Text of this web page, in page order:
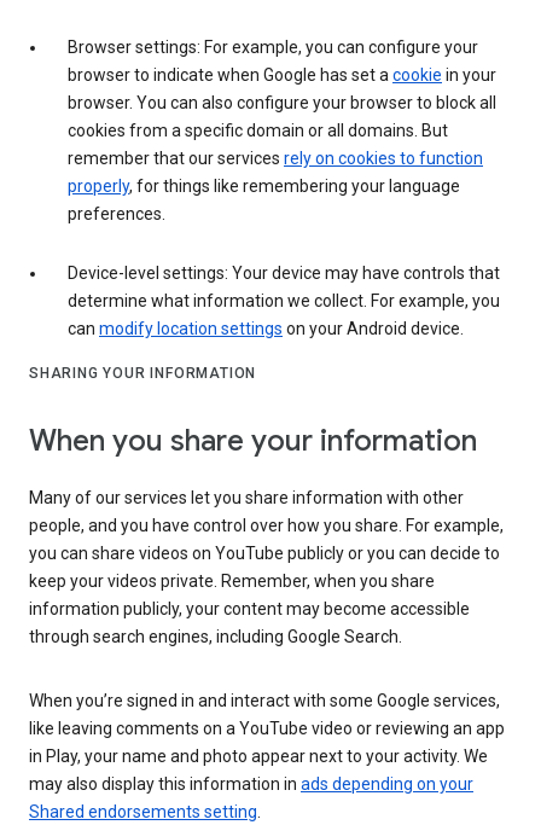
Browser settings: For example, you can configure your
browser to indicate when Google has set a cookie in your
browser. You can also configure your browser to block all
cookies from a specific domain or all domains. But
remember that our services rely on cookies to function
properly, for things like remembering your language
preferences.
Device-level settings: Your device may have controls that
determine what information we collect. For example, you
can modify location settings on your Android device.
SHARING YOUR INFORMATION
When you share your information
Many of our services let you share information with other
people, and you have control over how you share. For example,
you can share videos on YouTube publicly or you can decide to
keep your videos private. Remember, when you share
information publicly, your content may become accessible
through search engines, including Google Search.
When you’re signed in and interact with some Google services,
like leaving comments on a YouTube video or reviewing an app
in Play, your name and photo appear next to your activity. We
may also display this information in ads depending on your
Shared endorsements setting